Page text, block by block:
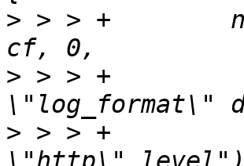
> > > +
> > > +
> > > +